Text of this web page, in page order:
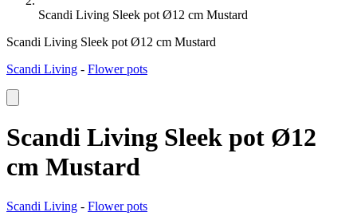
Scandi Living Sleek pot Ø12 cm Mustard
Scandi Living Sleek pot Ø12 cm Mustard
Scandi Living - Flower pots
Scandi Living Sleek pot Ø12
cm Mustard
Scandi Living - Flower pots